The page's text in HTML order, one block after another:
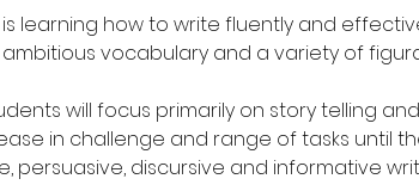
learning how to write fluently and
vocabulary and a variety of
will focus primarily on story telling
in challenge and range of tasks until
persuasive, discursive and informative